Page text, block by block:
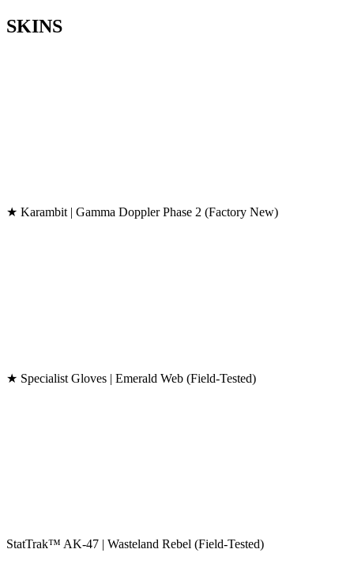
SKINS
★ Karambit | Gamma Doppler Phase 2 (Factory New)
★ Specialist Gloves | Emerald Web (Field-Tested)
StatTrak™ AK-47 | Wasteland Rebel (Field-Tested)